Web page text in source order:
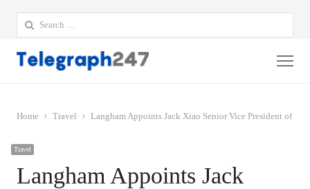
Search
for:
Home Travel Langham Appoints Jack Xiao Senior Vice President of
Travel
Langham Appoints Jack